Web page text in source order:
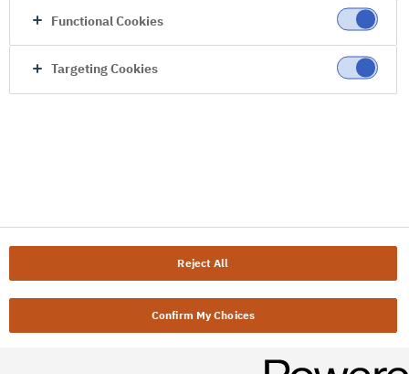
Functional Cookies
Targeting Cookies
Reject All
Confirm My Choices